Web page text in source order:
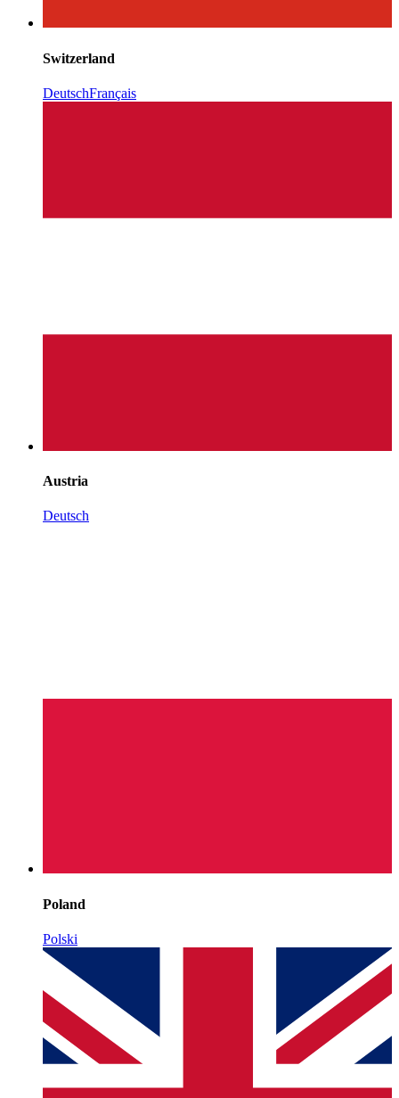
Switzerland
DeutschFrançais
Austria
Deutsch
Poland
Polski